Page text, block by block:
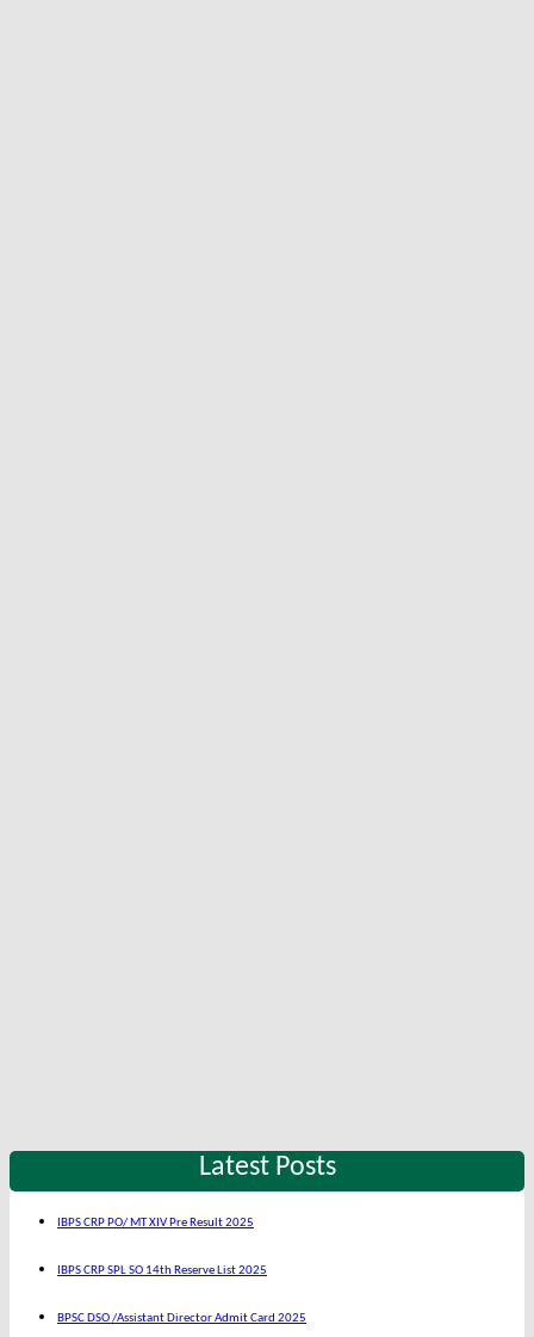
Latest Posts
IBPS CRP PO/ MT XIV Pre Result 2025
IBPS CRP SPL SO 14th Reserve List 2025
BPSC DSO /Assistant Director Admit Card 2025